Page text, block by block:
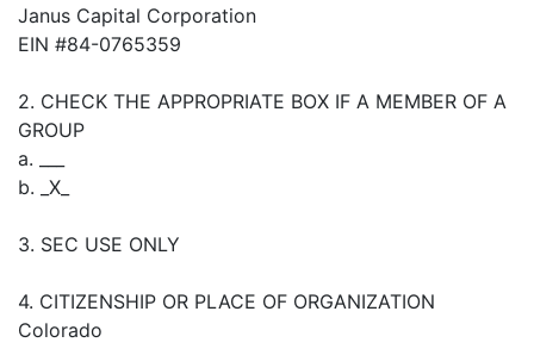
Janus Capital Corporation
EIN #84-0765359
2. CHECK THE APPROPRIATE BOX IF A MEMBER OF A
GROUP
a. ___
b. _X_
3. SEC USE ONLY
4. CITIZENSHIP OR PLACE OF ORGANIZATION
Colorado